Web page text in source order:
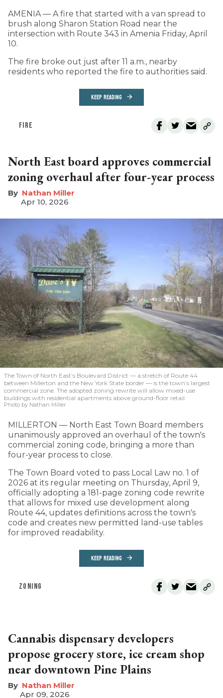
AMENIA — A fire that started with a van spread to
brush along Sharon Station Road near the
intersection with Route 343 in Amenia Friday, April
10.
The fire broke out just after 11 a.m., nearby
residents who reported the fire to authorities said.
KEEP READING
FIRE
North East board approves commercial
zoning overhaul after four-year process
Nathan Miller
Apr 10, 2026
The Town of North East’s Boulevard District — a stretch of Route 44
between Millerton and the New York State border — is the town’s largest
commercial zone. The adopted zoning rewrite will allow mixed-use
buildings with residential apartments above ground-floor retail.
Photo by Nathan Miller
MILLERTON — North East Town Board members
unanimously approved an overhaul of the town's
commercial zoning code, bringing a more than
four-year process to close.
The Town Board voted to pass Local Law no. 1 of
2026 at its regular meeting on Thursday, April 9,
officially adopting a 181-page zoning code rewrite
that allows for mixed use development along
Route 44, updates definitions across the town's
code and creates new permitted land-use tables
for improved readability.
KEEP READING
ZONING
Cannabis dispensary developers
propose grocery store, ice cream shop
near downtown Pine Plains
Nathan Miller
Apr 09, 2026